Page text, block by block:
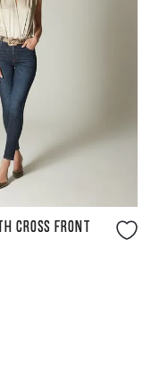
CROSS FRONT